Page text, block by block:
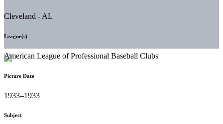
Cleveland - AL
League(s)
American League of Professional Baseball Clubs
Picture Date
1933–1933
Subject